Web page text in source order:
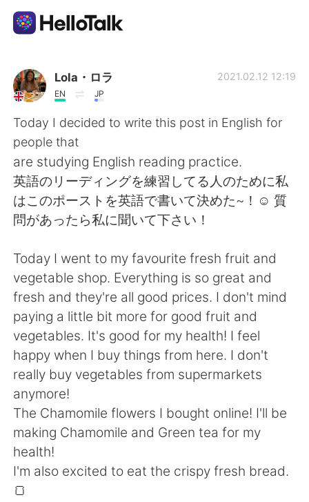
語学交換アプリ
AI Grammar Checker
日本語
English 简体中文
العربية Français
Deutsch 한국어
Русский ไทย
Indonesia Italiano
Türkçe Tiếng Việt
Português
Lola・ロラ
EN JP
2021.02.12 12:19
Today I decided to write this post in English for
people that
are studying English reading practice.
英語のリーディングを練習してる人のために私
はこのポーストを英語で書いて決めた~！☺ 質
問があったら私に聞いて下さい！
Today I went to my favourite fresh fruit and
vegetable shop. Everything is so great and
fresh and they're all good prices. I don't mind
paying a little bit more for good fruit and
vegetables. It's good for my health! I feel
happy when I buy things from here. I don't
really buy vegetables from supermarkets
anymore!
The Chamomile flowers I bought online! I'll be
making Chamomile and Green tea for my
health!
I'm also excited to eat the crispy fresh bread.
🍞